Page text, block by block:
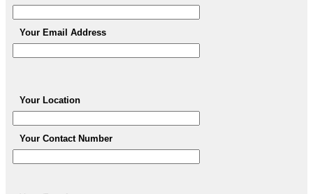
Your Email Address
Your Location
Your Contact Number